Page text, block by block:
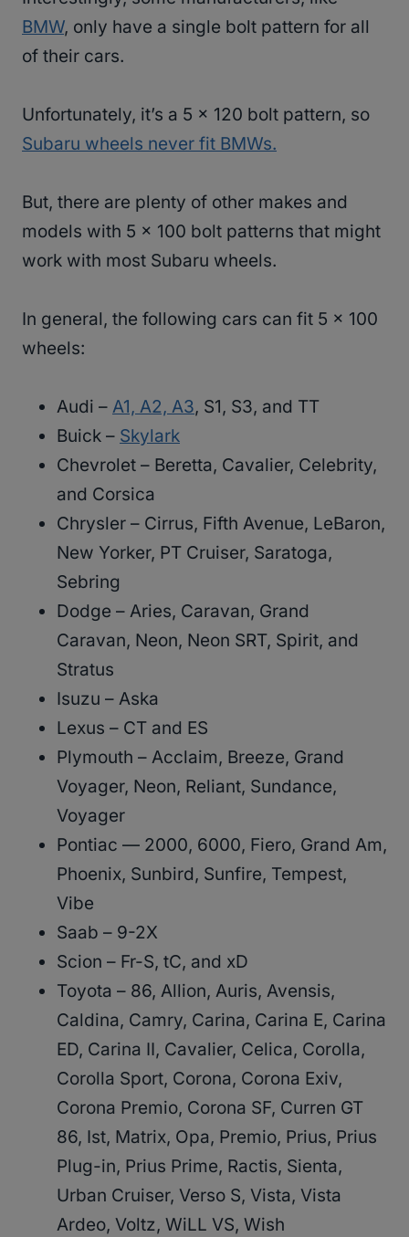
BMW, only have a single bolt pattern for all
of their cars.
Unfortunately, it’s a 5 x 120 bolt pattern, so
Subaru wheels never fit BMWs.
But, there are plenty of other makes and
models with 5 x 100 bolt patterns that might
work with most Subaru wheels.
In general, the following cars can fit 5 x 100
wheels:
Audi – A1, A2, A3, S1, S3, and TT
Buick – Skylark
Chevrolet – Beretta, Cavalier, Celebrity,
and Corsica
Chrysler – Cirrus, Fifth Avenue, LeBaron,
New Yorker, PT Cruiser, Saratoga,
Sebring
Dodge – Aries, Caravan, Grand
Caravan, Neon, Neon SRT, Spirit, and
Stratus
Isuzu – Aska
Lexus – CT and ES
Plymouth – Acclaim, Breeze, Grand
Voyager, Neon, Reliant, Sundance,
Voyager
Pontiac — 2000, 6000, Fiero, Grand Am,
Phoenix, Sunbird, Sunfire, Tempest,
Vibe
Saab – 9-2X
Scion – Fr-S, tC, and xD
Toyota – 86, Allion, Auris, Avensis,
Caldina, Camry, Carina, Carina E, Carina
ED, Carina II, Cavalier, Celica, Corolla,
Corolla Sport, Corona, Corona Exiv,
Corona Premio, Corona SF, Curren GT
86, Ist, Matrix, Opa, Premio, Prius, Prius
Plug-in, Prius Prime, Ractis, Sienta,
Urban Cruiser, Verso S, Vista, Vista
Ardeo, Voltz, WiLL VS, Wish